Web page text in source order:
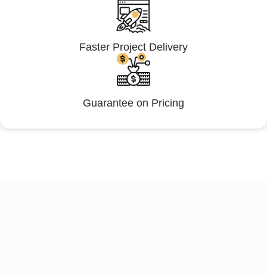
Faster Project Delivery
Guarantee on Pricing